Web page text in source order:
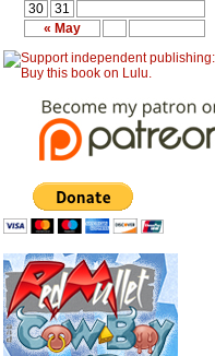
« May
30
31